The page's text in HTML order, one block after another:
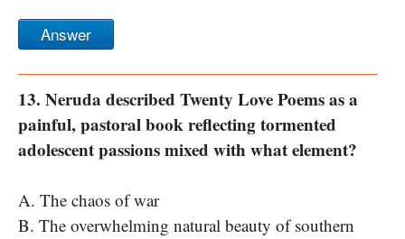
Answer
13. Neruda described Twenty Love Poems as a
painful, pastoral book reflecting tormented
adolescent passions mixed with what element?
A. The chaos of war
B. The overwhelming natural beauty of southern